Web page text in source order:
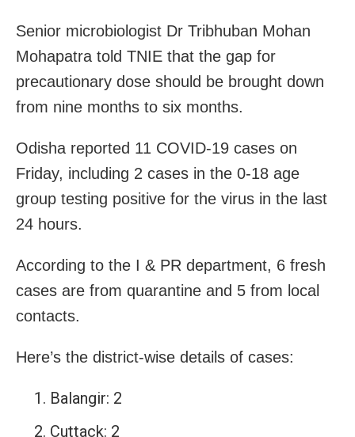
Senior microbiologist Dr Tribhuban Mohan
Mohapatra told TNIE that the gap for
precautionary dose should be brought down
from nine months to six months.
Odisha reported 11 COVID-19 cases on
Friday, including 2 cases in the 0-18 age
group testing positive for the virus in the last
24 hours.
According to the I & PR department, 6 fresh
cases are from quarantine and 5 from local
contacts.
Here’s the district-wise details of cases:
Balangir: 2
Cuttack: 2